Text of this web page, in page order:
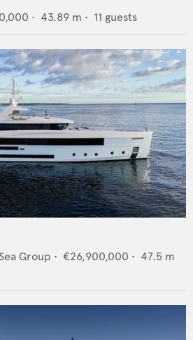
• 43.89 m • 11 guests
Group • €26,900,000 • 47.5 m